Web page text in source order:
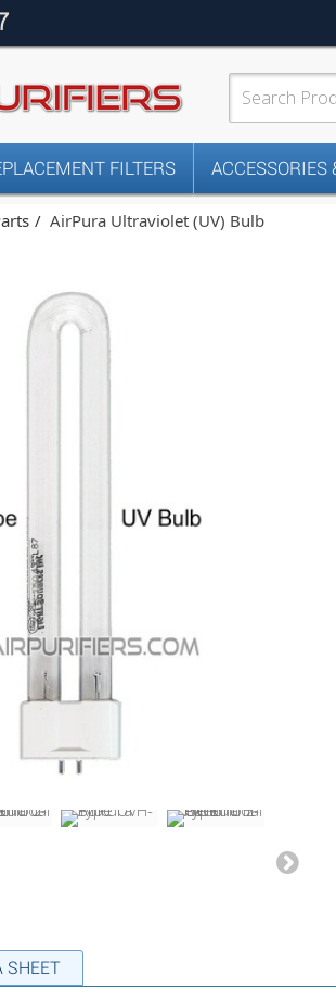
FILTERS ACCESSORIES
AirPura Ultraviolet (UV) Bulb
SHEET